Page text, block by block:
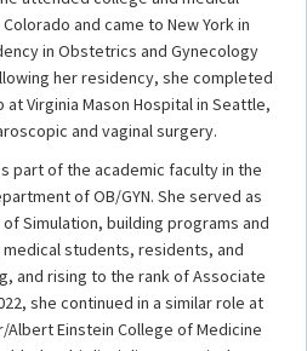
and came to New York in
in Obstetrics and Gynecology
her residency, she completed
Virginia Mason Hospital in Seattle,
and vaginal surgery.
part of the academic faculty in the
of OB/GYN. She served as
Simulation, building programs and
students, residents, and
and rising to the rank of Associate
she continued in a similar role at
Einstein College of Medicine